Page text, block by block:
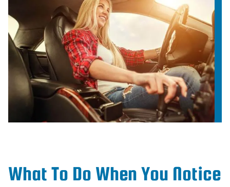
What To Do When You Notice